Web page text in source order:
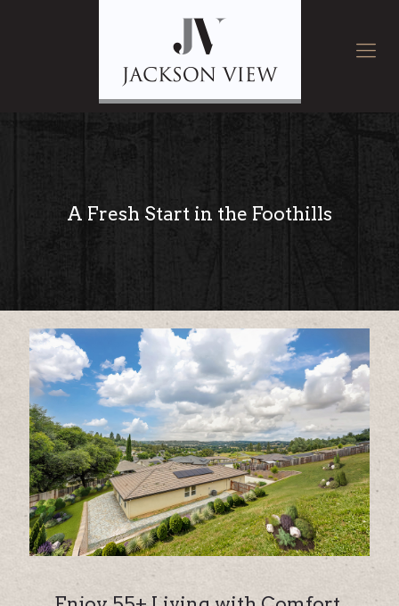
A Fresh Start in the Foothills